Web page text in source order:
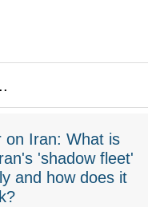
on Iran: What is
'shadow fleet'
and how does it